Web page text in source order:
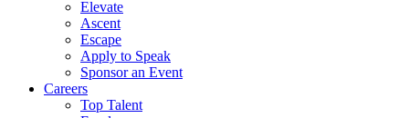
Elevate
Ascent
Escape
Apply to Speak
Sponsor an Event
Careers
Top Talent